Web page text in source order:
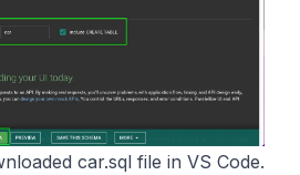
car.sql file in VS Code.